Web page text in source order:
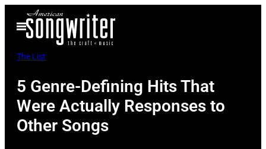
Open
Menu
The List
5 Genre-Defining Hits That
Were Actually Responses to
Other Songs